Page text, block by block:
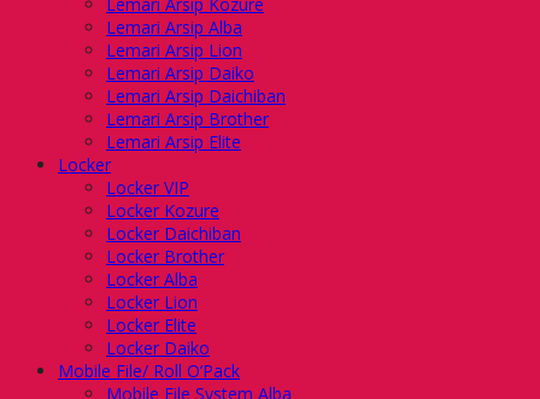
Lemari Arsip Alba
Lemari Arsip Lion
Lemari Arsip Daiko
Lemari Arsip Daichiban
Lemari Arsip Brother
Lemari Arsip Elite
Locker
Locker VIP
Locker Kozure
Locker Daichiban
Locker Brother
Locker Alba
Locker Lion
Locker Elite
Locker Daiko
Mobile File/ Roll O’Pack
Mobile File System Alba